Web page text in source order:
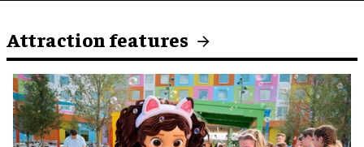
Attraction features